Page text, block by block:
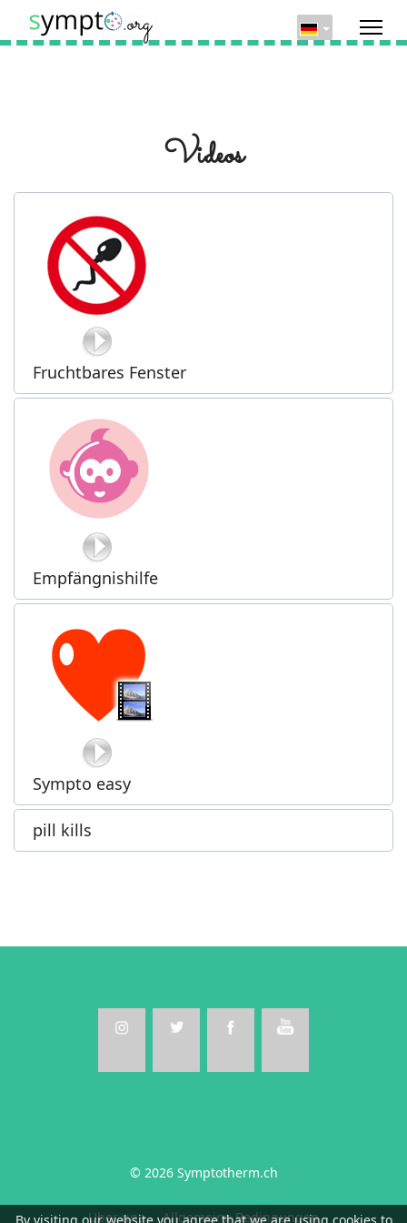
Videos
Fruchtbares Fenster
Empfängnishilfe
Sympto easy
pill kills
© 2026 Symptotherm.ch
Uber uns Allgemeine Bedingungen